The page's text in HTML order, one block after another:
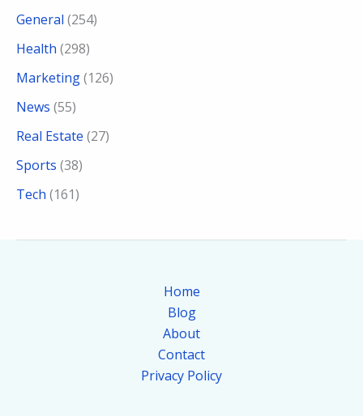
General (254)
Health (298)
Marketing(126)
News (55)
Real Estate (27)
Sports (38)
Tech (161)
Home
Blog
About
Contact
Privacy Policy